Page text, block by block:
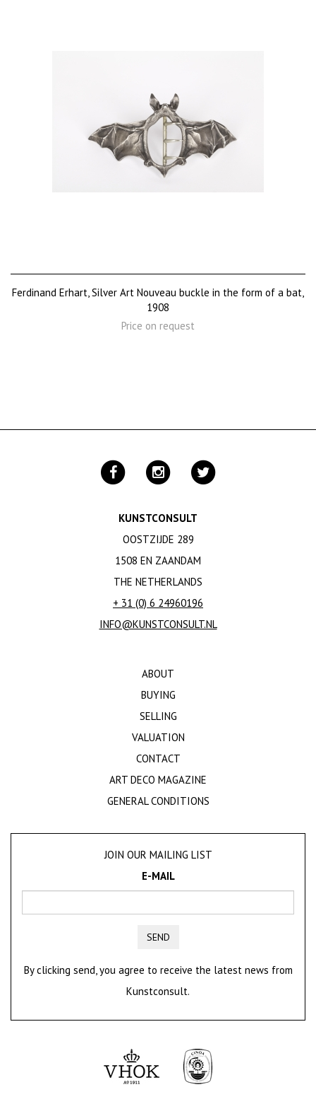
Ferdinand Erhart, Silver Art Nouveau buckle in the form of a bat,
1908
Price on request
KUNSTCONSULT
OOSTZIJDE 289
1508 EN ZAANDAM
THE NETHERLANDS
+ 31 (0) 6 24960196
INFO@KUNSTCONSULT.NL
ABOUT
BUYING
SELLING
VALUATION
CONTACT
ART DECO MAGAZINE
GENERAL CONDITIONS
JOIN OUR MAILING LIST
E-MAIL
SEND
By clicking send, you agree to receive the latest news from
Kunstconsult.